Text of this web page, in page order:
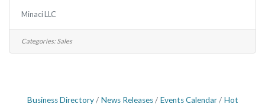
brand retail concept specializing in curated, lingerie,
beachwear, activewear, loungewear, and ready-to-wear
for men and women. The company operates stores in
Minaci LLC
Categories: Sales
Business Directory News Releases Events Calendar
Hot